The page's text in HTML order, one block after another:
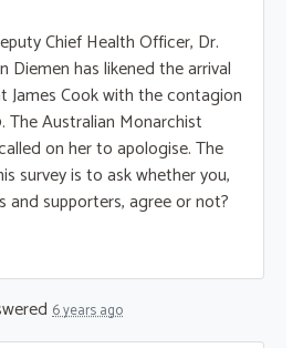
Chief Health Officer, Dr.
Diemen has likened the arrival
James Cook with the contagion
The Australian Monarchist
on her to apologise. The
survey is to ask whether you,
and supporters, agree or not?
6 years ago